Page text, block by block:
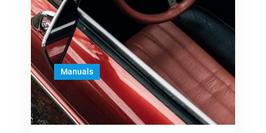
Manuals